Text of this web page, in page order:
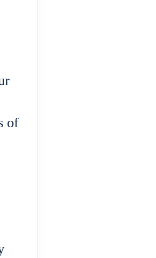
of